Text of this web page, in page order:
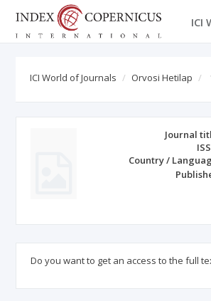
ICI
ICI World of Journals Orvosi Hetilap
Journal
Country /
Do you want to get an access to the full